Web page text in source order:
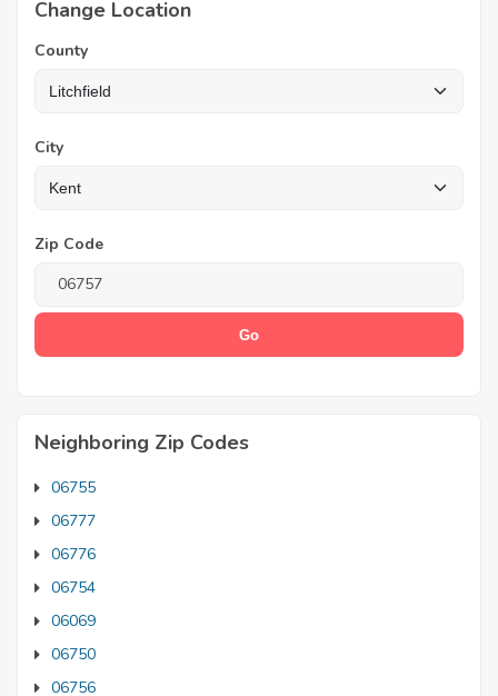
Change Location
County
City
Zip Code
Neighboring Zip Codes
06755
06777
06776
06754
06069
06750
06756